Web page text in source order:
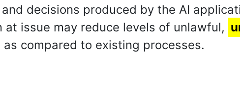
decisions produced by the AI
issue may reduce levels of unlawful,
compared to existing processes.